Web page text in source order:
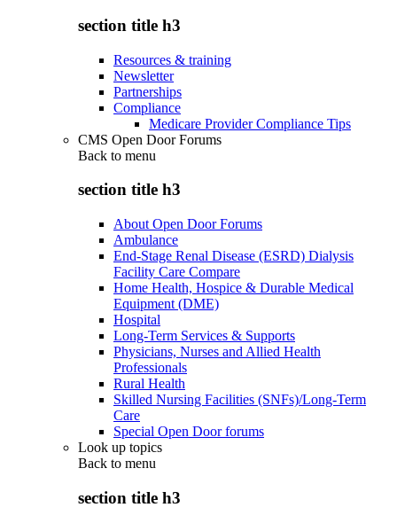
section title h3
Resources & training
Newsletter
Partnerships
Compliance
Medicare Provider Compliance Tips
CMS Open Door Forums
Back to menu
section title h3
About Open Door Forums
Ambulance
End-Stage Renal Disease (ESRD) Dialysis
Facility Care Compare
Home Health, Hospice & Durable Medical
Equipment (DME)
Hospital
Long-Term Services & Supports
Physicians, Nurses and Allied Health
Professionals
Rural Health
Skilled Nursing Facilities (SNFs)/Long-Term
Care
Special Open Door forums
Look up topics
Back to menu
section title h3